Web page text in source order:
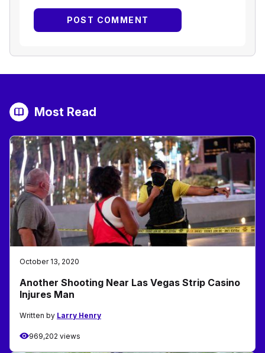
Most Read
October 13, 2020
Another Shooting Near Las Vegas Strip Casino
Injures Man
Written by Larry Henry
969,202 views